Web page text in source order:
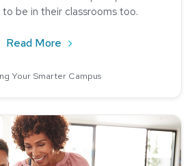
be in their classrooms too.
Read More about 7 Technology
Your Smarter Campus
Plans, and Permission